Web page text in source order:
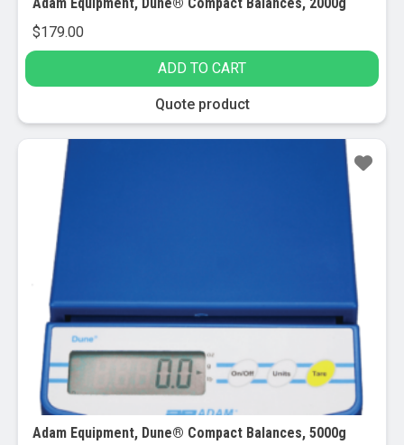
$179.00
ADD TO CART
Quote product
Adam Equipment, Dune® Compact Balances, 5000g